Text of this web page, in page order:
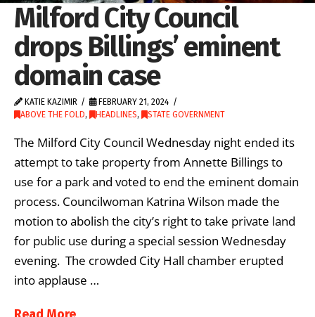
Milford City Council
drops Billings’ eminent
domain case
KATIE KAZIMIR
FEBRUARY 21, 2024
ABOVE THE FOLD, HEADLINES, STATE GOVERNMENT
The Milford City Council Wednesday night ended its
attempt to take property from Annette Billings to
use for a park and voted to end the eminent domain
process. Councilwoman Katrina Wilson made the
motion to abolish the city’s right to take private land
for public use during a special session Wednesday
evening. The crowded City Hall chamber erupted
into applause …